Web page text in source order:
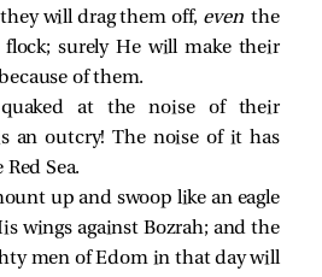
will drag them off, eventhe
surely He will make their
of them.
at the noise of their
an outcry! The noise of it has
Sea.
up and swoop like an eagle
wings against Bozrah; and the
men of Edom in that day will